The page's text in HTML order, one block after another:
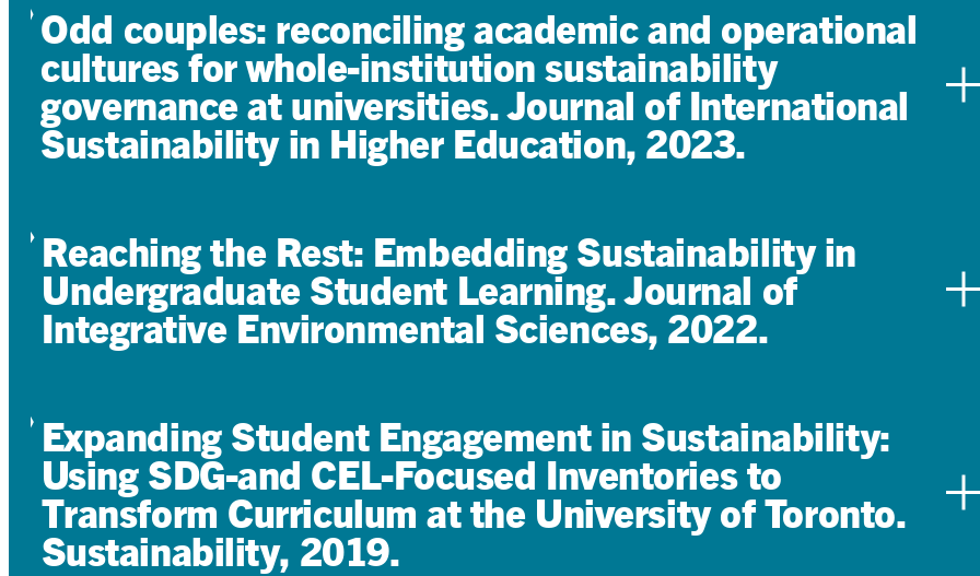
Odd couples: reconciling academic and operational
cultures for whole-institution sustainability
governance at universities. Journal of International
Sustainability in Higher Education, 2023.
Reaching the Rest: Embedding Sustainability in
Undergraduate Student Learning. Journal of
Integrative Environmental Sciences, 2022.
Expanding Student Engagement in Sustainability:
Using SDG-and CEL-Focused Inventories to
Transform Curriculum at the University of Toronto.
Sustainability, 2019.